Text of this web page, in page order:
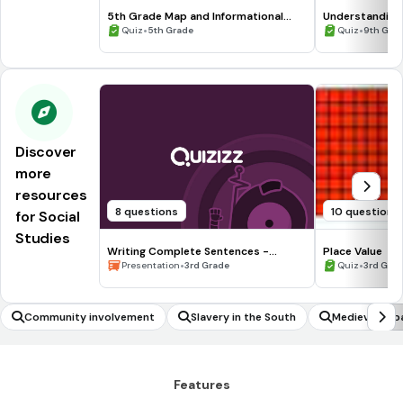
5th Grade Map and Informational
Processing Skills
Quiz•5th Grade Quiz•9th
Discover
more
resources
for Social
Studies
8 questions
Writing Complete Sentences -
Waiting for the Biblioburro
Presentation•3rd Grade
10 questions
Place Value
Quiz•3rd
Community involvement Slavery in the South Medieval
Features